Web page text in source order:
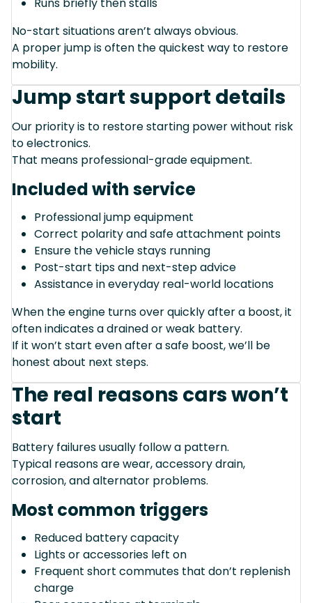
Runs briefly then stalls
No-start situations aren’t always obvious.
A proper jump is often the quickest way to restore
mobility.
Jump start support details
Our priority is to restore starting power without risk
to electronics.
That means professional-grade equipment.
Included with service
Professional jump equipment
Correct polarity and safe attachment points
Ensure the vehicle stays running
Post-start tips and next-step advice
Assistance in everyday real-world locations
When the engine turns over quickly after a boost, it
often indicates a drained or weak battery.
If it won’t start even after a safe boost, we’ll be
honest about next steps.
The real reasons cars won’t
start
Battery failures usually follow a pattern.
Typical reasons are wear, accessory drain,
corrosion, and alternator problems.
Most common triggers
Reduced battery capacity
Lights or accessories left on
Frequent short commutes that don’t replenish
charge